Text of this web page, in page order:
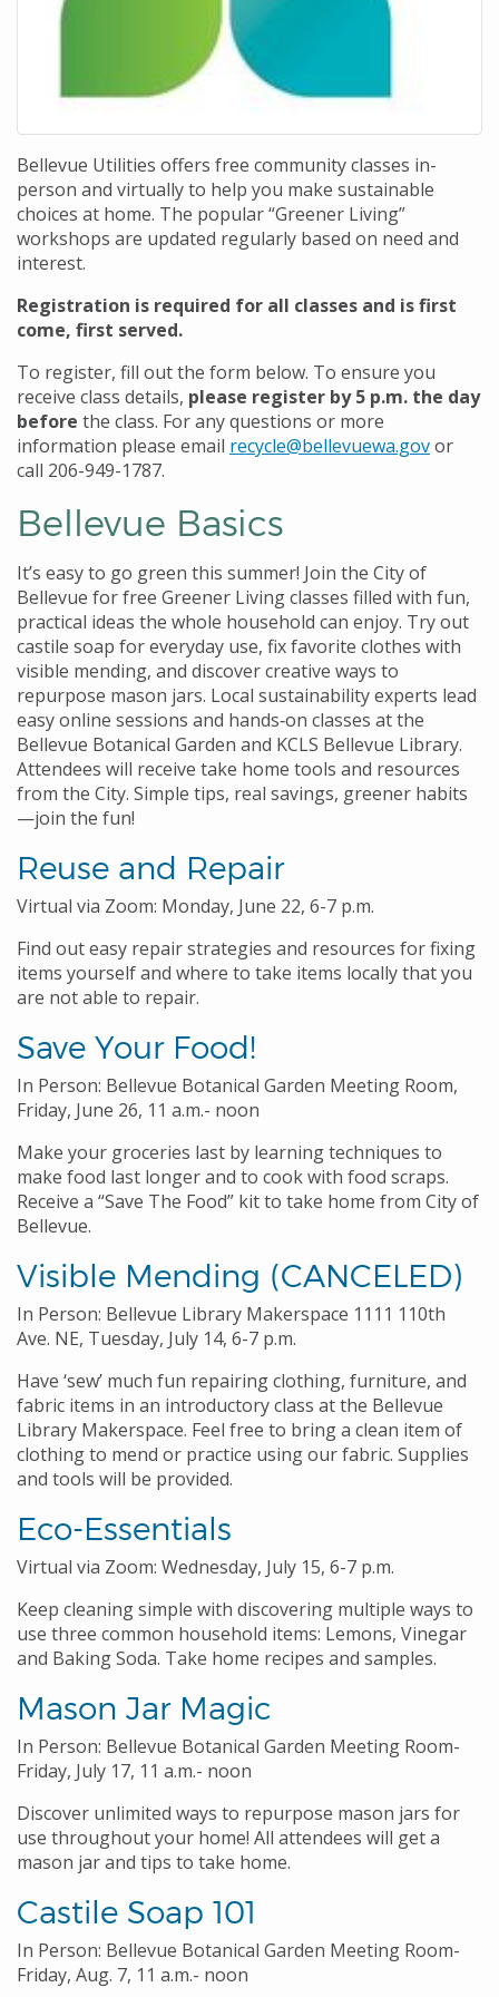
Bellevue Utilities offers free community classes in-
person and virtually to help you make sustainable
choices at home. The popular “Greener Living”
workshops are updated regularly based on need and
interest.
Registration is required for all classes and is first
come, first served.
To register, fill out the form below. To ensure you
receive class details, please register by 5 p.m. the day
before the class. For any questions or more
information please email recycle@bellevuewa.govor
call 206-949-1787.
Bellevue Basics
It’s easy to go green this summer! Join the City of
Bellevue for free Greener Living classes filled with fun,
practical ideas the whole household can enjoy. Try out
castile soap for everyday use, fix favorite clothes with
visible mending, and discover creative ways to
repurpose mason jars. Local sustainability experts lead
easy online sessions and hands‑on classes at the
Bellevue Botanical Garden and KCLS Bellevue Library.
Attendees will receive take home tools and resources
from the City. Simple tips, real savings, greener habits
—join the fun!
Reuse and Repair
Virtual via Zoom: Monday, June 22, 6-7 p.m.
Find out easy repair strategies and resources for fixing
items yourself and where to take items locally that you
are not able to repair.
Save Your Food!
In Person: Bellevue Botanical Garden Meeting Room,
Friday, June 26, 11 a.m.- noon
Make your groceries last by learning techniques to
make food last longer and to cook with food scraps.
Receive a “Save The Food” kit to take home from City of
Bellevue.
Visible Mending (CANCELED)
In Person: Bellevue Library Makerspace 1111 110th
Ave. NE, Tuesday, July 14, 6-7 p.m.
Have ‘sew’ much fun repairing clothing, furniture, and
fabric items in an introductory class at the Bellevue
Library Makerspace. Feel free to bring a clean item of
clothing to mend or practice using our fabric. Supplies
and tools will be provided.
Eco-Essentials
Virtual via Zoom: Wednesday, July 15, 6-7 p.m.
Keep cleaning simple with discovering multiple ways to
use three common household items: Lemons, Vinegar
and Baking Soda. Take home recipes and samples.
Mason Jar Magic
In Person: Bellevue Botanical Garden Meeting Room-
Friday, July 17, 11 a.m.- noon
Discover unlimited ways to repurpose mason jars for
use throughout your home! All attendees will get a
mason jar and tips to take home.
Castile Soap 101
In Person: Bellevue Botanical Garden Meeting Room-
Friday, Aug. 7, 11 a.m.- noon